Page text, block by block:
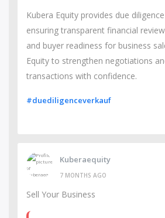
Kubera Equity provides due
ensuring transparent financial
and buyer readiness for business
Equity to strengthen negotiations
transactions with confidence.
#duediligenceverkauf
Kuberaequity
7 MONTHS AGO
Sell Your Business